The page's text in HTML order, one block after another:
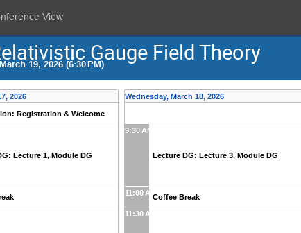
View
Gauge Field Theory
19, 2026 (6:30 PM)
2026
Registration & Welcome
Lecture 1, Module DG
Wednesday, March 18, 2026
9:30 AM
Lecture DG: Lecture 3, Module DG
11:00 AMCoffee Break
11:30 AM